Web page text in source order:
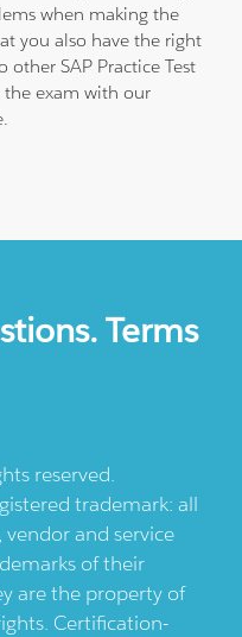
when making the
you also have the right
SAP Practice Test
the exam with our
Terms
reserved.
trademark: all
and service
of their
are the property of
Certification-